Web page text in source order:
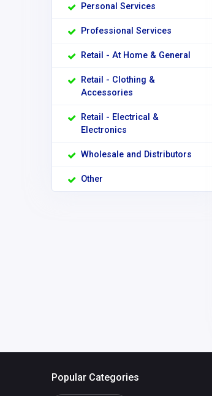
Personal Services
Professional Services
Retail - At Home & General
Retail - Clothing &
Accessories
Retail - Electrical &
Electronics
Wholesale and Distributors
Other
Popular Categories